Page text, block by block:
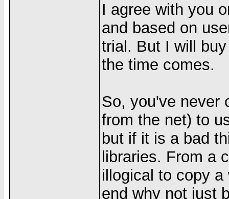
I agree with you
and based on
trial. But I will
the time comes.
So, you've never
from the net) to
but if it is a bad
libraries. From a
illogical to copy
end why not just